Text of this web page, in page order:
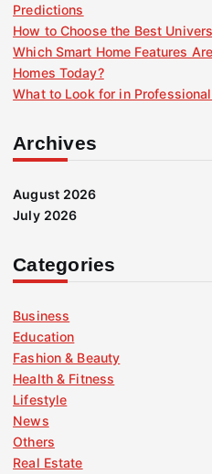
Predictions
How to Choose the Best
Which Smart Home Features
Homes Today?
What to Look for in
Archives
August 2026
July 2026
Categories
Business
Education
Fashion & Beauty
Health & Fitness
Lifestyle
News
Others
Real Estate